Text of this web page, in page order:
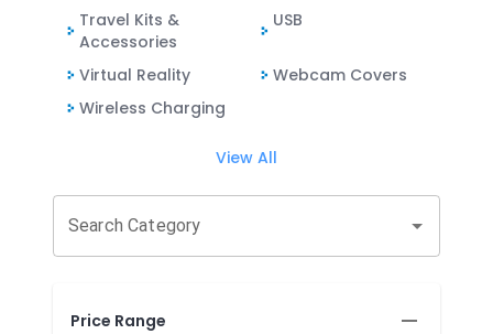
Travel Kits &
Accessories
USB
Virtual Reality
Webcam Covers
Wireless Charging
View All
Search Category
Price Range